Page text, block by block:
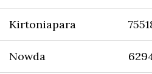
Kirtoniapara
Nowda